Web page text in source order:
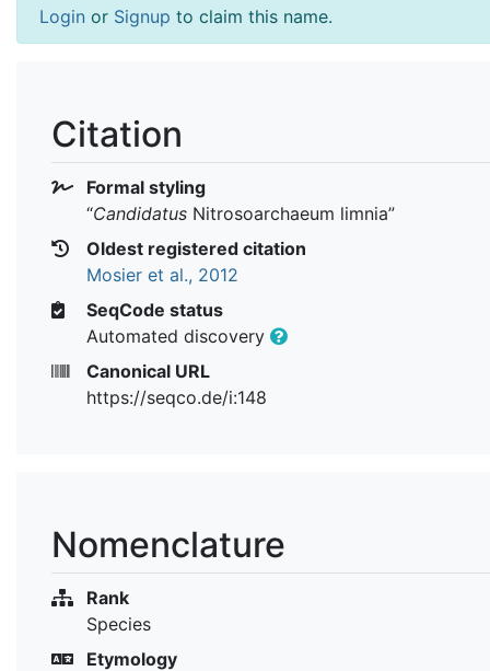
Login or Signup to claim this name.
Citation
Formal styling
“Candidatus Nitrosoarchaeum limnia”
Oldest registered citation
Mosier et al., 2012
SeqCode status
Automated discovery
Canonical URL
https://seqco.de/i:148
Nomenclature
Rank
Species
Etymology